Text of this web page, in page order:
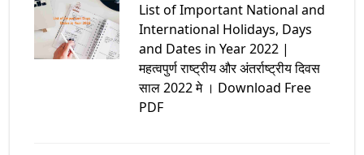
List of Important National and
International Holidays, Days
and Dates in Year 2022 |
महत्वपुर्ण राष्ट्रीय और अंतर्राष्ट्रीय दिवस
साल 2022 मे । Download Free
PDF